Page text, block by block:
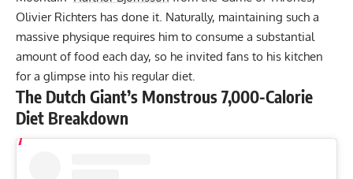
Olivier Richters has done it . Naturally, maintaining such a
massive physique requires him to consume a substantial
amount of food each day, so he invited fans to his kitchen
for a glimpse into his regular diet.
The Dutch Giant’s Monstrous 7,000-Calorie
Diet Breakdown